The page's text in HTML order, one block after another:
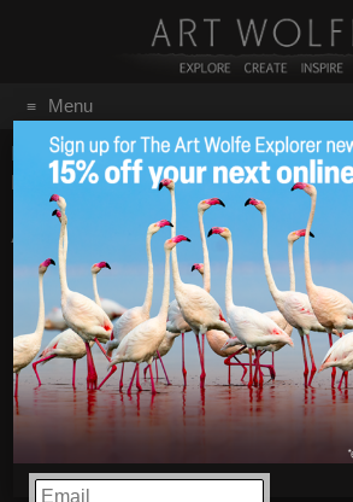
Menu
for:
Home/Blog/Announcements/
Expedition Recap – February 15-21,
Antarctica
Expedition Recap
February 15-21,
EMAIL